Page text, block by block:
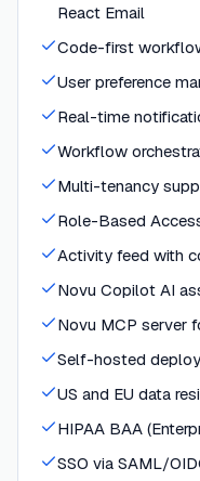
React Email
Code-first
User preference
Real-time
Workflow
Multi-tenancy
Role-Based
Activity feed with
Novu Copilot AI
Novu MCP server
Self-hosted
US and EU data
HIPAA BAA
SSO via SAML/